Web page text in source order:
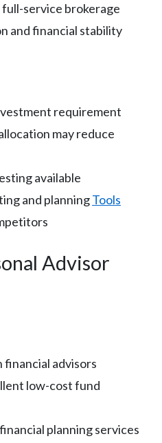
service brokerage
and financial stability
requirement
may reduce
available
and planningTools
Advisor
financial advisors
low-cost fund
planning services